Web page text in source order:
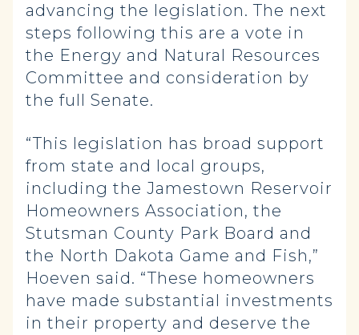
advancing the legislation. The next
steps following this are a vote in
the Energy and Natural Resources
Committee and consideration by
the full Senate.
“This legislation has broad support
from state and local groups,
including the Jamestown Reservoir
Homeowners Association, the
Stutsman County Park Board and
the North Dakota Game and Fish,”
Hoeven said. “These homeowners
have made substantial investments
in their property and deserve the